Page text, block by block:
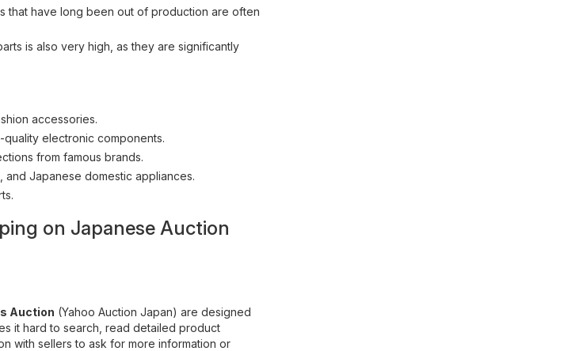
that have long been out of production are often
is also very high, as they are significantly
accessories.
electronic components.
from famous brands.
and Japanese domestic appliances.
on Japanese Auction
Auction (Yahoo Auction Japan) are designed
it hard to search, read detailed product
with sellers to ask for more information or